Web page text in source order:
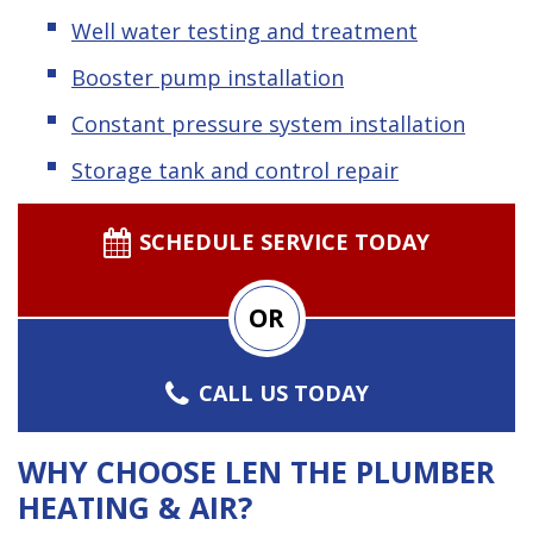
Well water testing and treatment
Booster pump installation
Constant pressure system installation
Storage tank and control repair
SCHEDULE SERVICE TODAY
OR
CALL US TODAY
WHY CHOOSE LEN THE PLUMBER
HEATING & AIR?